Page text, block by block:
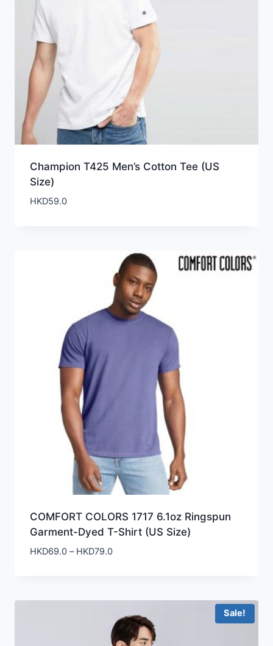
Champion T425 Men’s Cotton Tee (US
Size)
HKD59.0
COMFORT COLORS 1717 6.1oz Ringspun
Garment-Dyed T-Shirt (US Size)
HKD69.0 – HKD79.0Price
Sale!